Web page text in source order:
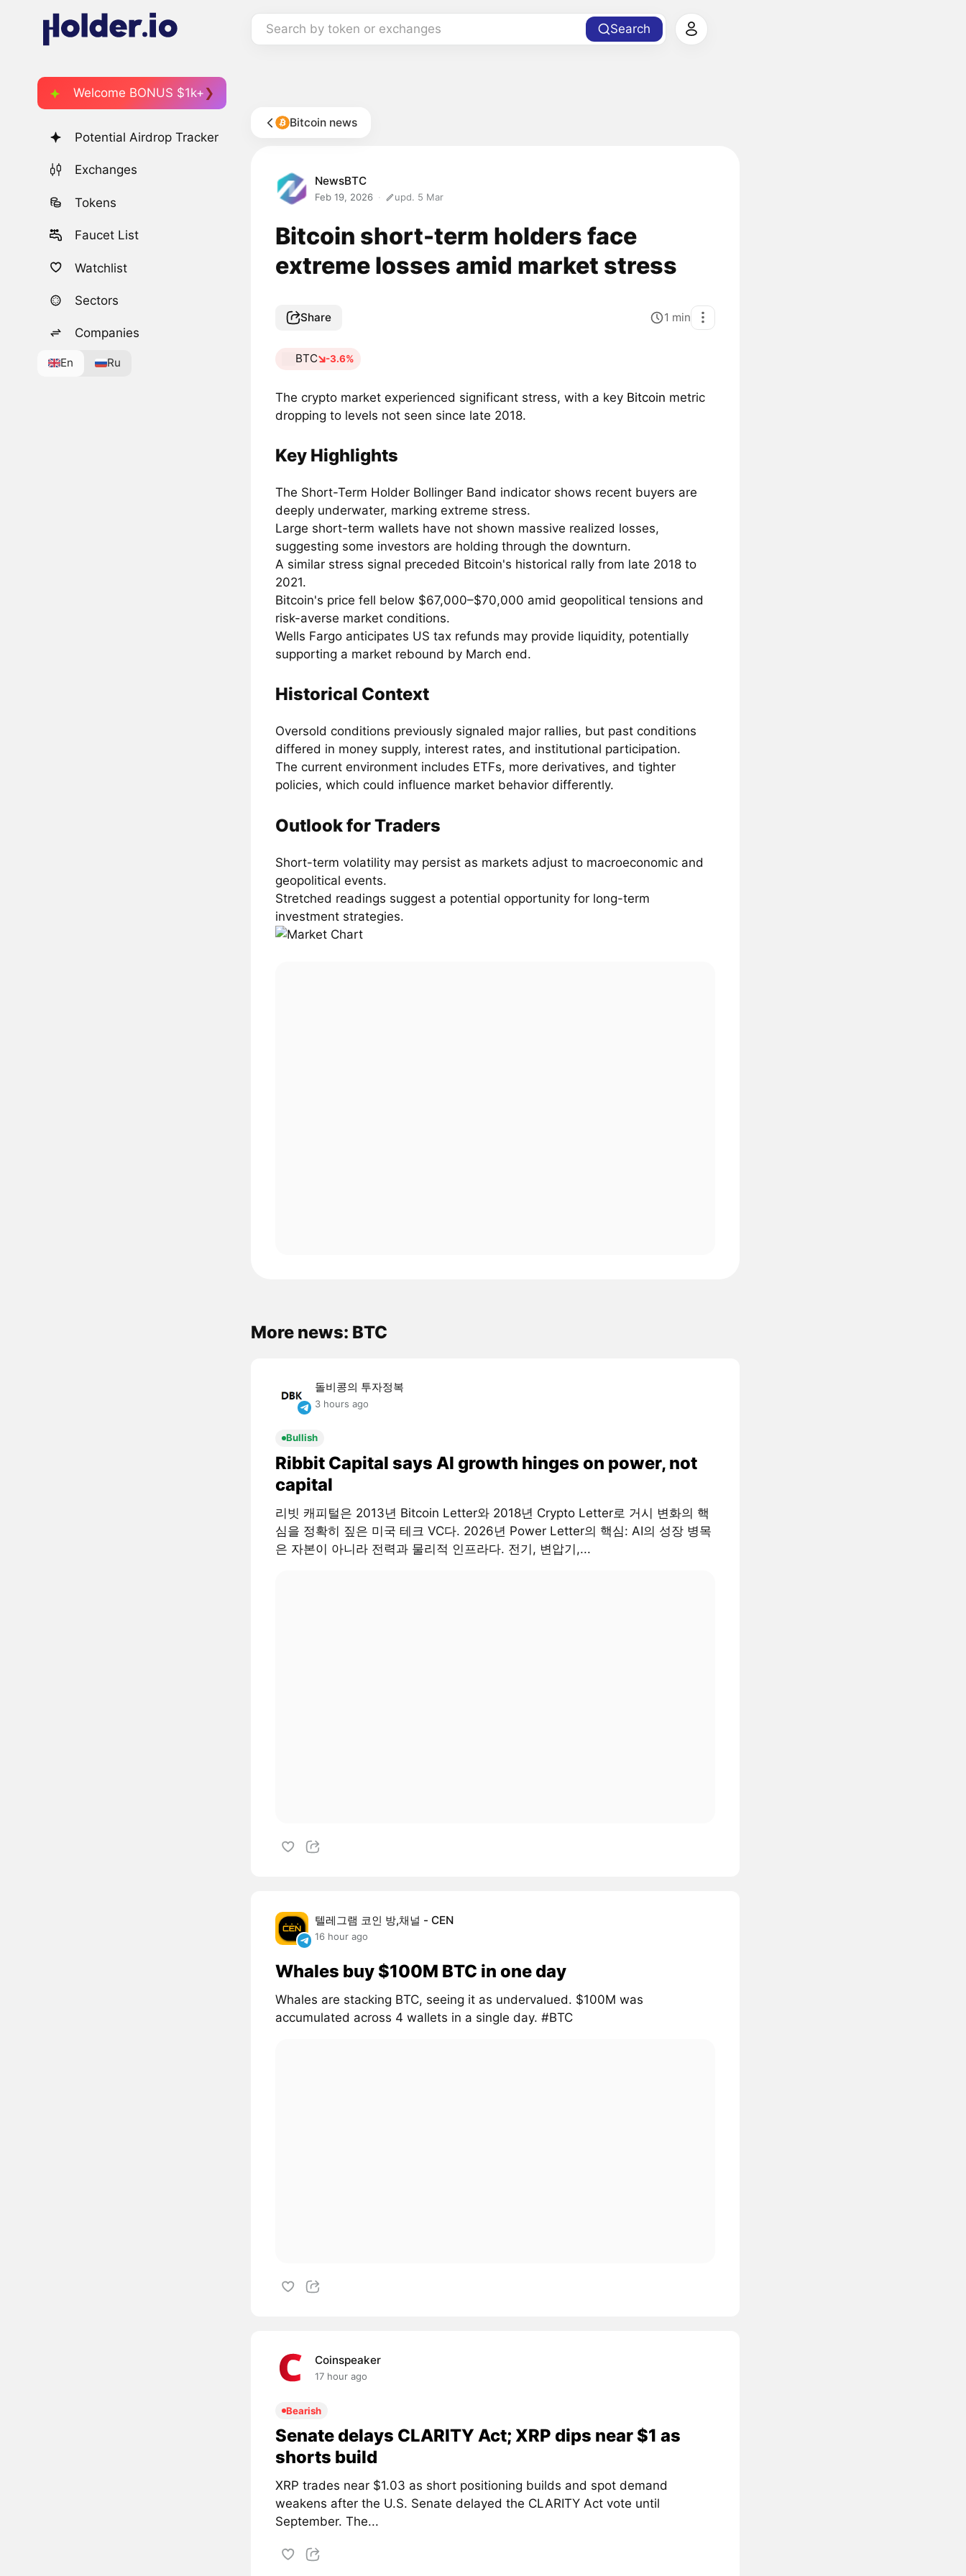
Search by token or exchanges Search
Welcome BONUS $1k+
Potential Airdrop Tracker
Exchanges
Tokens
Faucet List
Watchlist
Sectors
Companies
En Ru
Bitcoin news
NewsBTC
Feb 19, 2026 upd. 5 Mar
Bitcoin short-term holders face
extreme losses amid market stress
Share 1 min
BTC -3.6%
The crypto market experienced significant stress, with a key Bitcoin metric
dropping to levels not seen since late 2018.
Key Highlights
The Short-Term Holder Bollinger Band indicator shows recent buyers are
deeply underwater, marking extreme stress.
Large short-term wallets have not shown massive realized losses,
suggesting some investors are holding through the downturn.
A similar stress signal preceded Bitcoin's historical rally from late 2018 to
2021.
Bitcoin's price fell below $67,000–$70,000 amid geopolitical tensions and
risk-averse market conditions.
Wells Fargo anticipates US tax refunds may provide liquidity, potentially
supporting a market rebound by March end.
Historical Context
Oversold conditions previously signaled major rallies, but past conditions
differed in money supply, interest rates, and institutional participation.
The current environment includes ETFs, more derivatives, and tighter
policies, which could influence market behavior differently.
Outlook for Traders
Short-term volatility may persist as markets adjust to macroeconomic and
geopolitical events.
Stretched readings suggest a potential opportunity for long-term
investment strategies.
More news: BTC
돌비콩의 투자정복
3 hours ago
Bullish
Ribbit Capital says AI growth hinges on power, not
capital
리빗 캐피털은 2013년 Bitcoin Letter와 2018년 Crypto Letter로 거시 변화의 핵
심을 정확히 짚은 미국 테크 VC다. 2026년 Power Letter의 핵심: AI의 성장 병목
은 자본이 아니라 전력과 물리적 인프라다. 전기, 변압기,...
텔레그램 코인 방,채널 - CEN
16 hour ago
Whales buy $100M BTC in one day
Whales are stacking BTC, seeing it as undervalued. $100M was
accumulated across 4 wallets in a single day. #BTC
Coinspeaker
17 hour ago
Bearish
Senate delays CLARITY Act; XRP dips near $1 as
shorts build
XRP trades near $1.03 as short positioning builds and spot demand
weakens after the U.S. Senate delayed the CLARITY Act vote until
September. The...